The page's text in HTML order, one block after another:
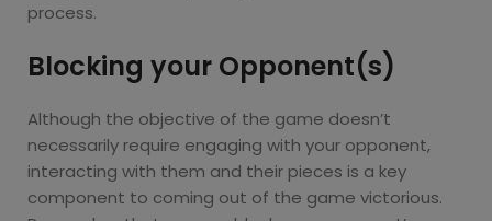
process.
Blocking your Opponent(s)
Although the objective of the game doesn’t
necessarily require engaging with your opponent,
interacting with them and their pieces is a key
component to coming out of the game victorious.